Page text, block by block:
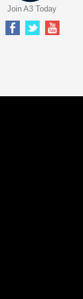
Join A3 Today